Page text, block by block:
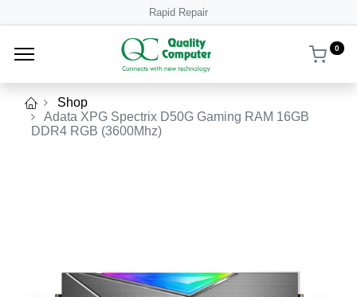
Rapid Repair
0
Shop
Adata XPG Spectrix D50G Gaming RAM 16GB
DDR4 RGB (3600Mhz)